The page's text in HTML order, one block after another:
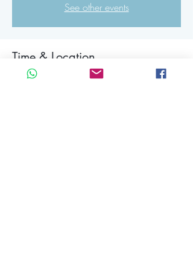
See other events
Time & Location
18 mrt 2025, 19:15 – 22:00 CET